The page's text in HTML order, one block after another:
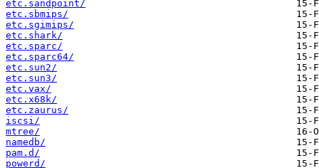
etc.sandpoint/
etc.sbmips/
etc.sgimips/
etc.shark/
etc.sparc/
etc.sparc64/
etc.sun2/
etc.sun3/
etc.vax/
etc.x68k/
etc.zaurus/
iscsi/
mtree/
namedb/
pam.d/
powerd/